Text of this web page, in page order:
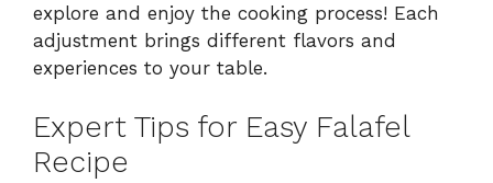
explore and enjoy the cooking process! Each
adjustment brings different flavors and
experiences to your table.
Expert Tips for Easy Falafel
Recipe